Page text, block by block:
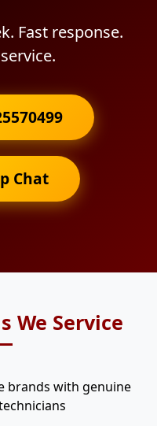
Fast response.
Chat
We Service
brands with genuine